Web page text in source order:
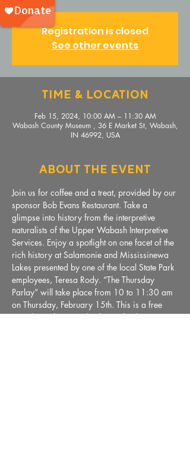
Registration is closed
See other events
Time & Location
Feb 15, 2024, 10:00 AM – 11:30 AM
Wabash County Museum , 36 E Market St, Wabash,
IN 46992, USA
About The Event
Join us for coffee and a treat, provided by our
sponsor Bob Evans Restaurant. Take a
glimpse into history from the interpretive
naturalists of the Upper Wabash Interpretive
Services. Enjoy a spotlight on one facet of the
rich history at Salamonie and Mississinewa
Lakes presented by one of the local State Park
employees, Teresa Rody. “The Thursday
Parlay” will take place from 10 to 11:30 am
on Thursday, February 15th. This is a free
event brought to you by the Wabash County